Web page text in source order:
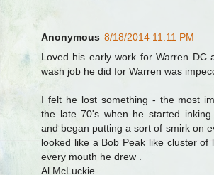
Anonymous 8/18/2014 11:11 PM
Loved his early work for Warren DC
wash job he did for Warren was
I felt he lost something - the most
the late 70's when he started
and began putting a sort of smirk on
looked like a Bob Peak like cluster of
every mouth he drew .
Al McLuckie